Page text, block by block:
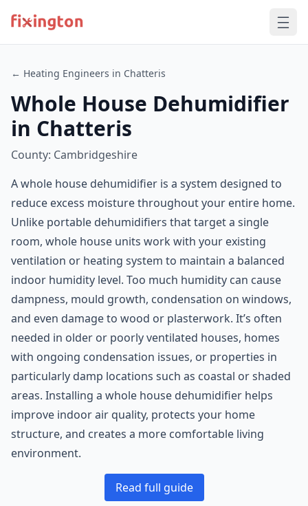
← Heating Engineers in Chatteris
Whole House Dehumidifier
in Chatteris
County: Cambridgeshire
A whole house dehumidifier is a system designed to
reduce excess moisture throughout your entire home.
Unlike portable dehumidifiers that target a single
room, whole house units work with your existing
ventilation or heating system to maintain a balanced
indoor humidity level. Too much humidity can cause
dampness, mould growth, condensation on windows,
and even damage to wood or plasterwork. It’s often
needed in older or poorly ventilated houses, homes
with ongoing condensation issues, or properties in
particularly damp locations such as coastal or shaded
areas. Installing a whole house dehumidifier helps
improve indoor air quality, protects your home
structure, and creates a more comfortable living
environment.
Read full guide